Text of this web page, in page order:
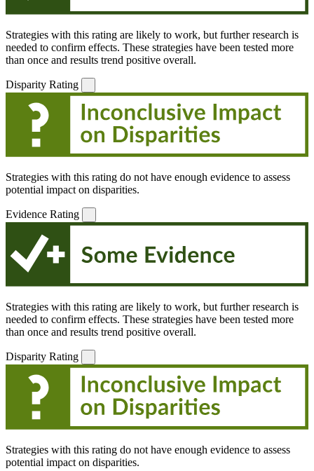
Strategies with this rating are likely to work, but further research is
needed to confirm effects. These strategies have been tested more
than once and results trend positive overall.
Disparity Rating
Strategies with this rating do not have enough evidence to assess
potential impact on disparities.
Evidence Rating
Strategies with this rating are likely to work, but further research is
needed to confirm effects. These strategies have been tested more
than once and results trend positive overall.
Disparity Rating
Strategies with this rating do not have enough evidence to assess
potential impact on disparities.